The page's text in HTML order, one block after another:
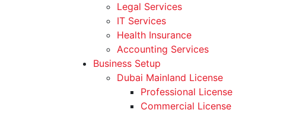
Legal Services
IT Services
Health Insurance
Accounting Services
Business Setup
Dubai Mainland License
Professional License
Commercial License